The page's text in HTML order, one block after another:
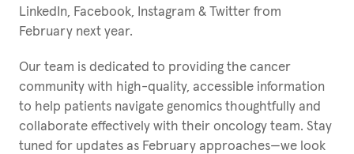
LinkedIn, Facebook, Instagram & Twitter from
February next year.
Our team is dedicated to providing the cancer
community with high-quality, accessible information
to help patients navigate genomics thoughtfully and
collaborate effectively with their oncology team. Stay
tuned for updates as February approaches—we look